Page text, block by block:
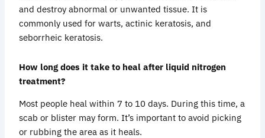
and destroy abnormal or unwanted tissue. It is
commonly used for warts, actinic keratosis, and
seborrheic keratosis.
How long does it take to heal after liquid nitrogen
treatment?
Most people heal within 7 to 10 days. During this time, a
scab or blister may form. It’s important to avoid picking
or rubbing the area as it heals.